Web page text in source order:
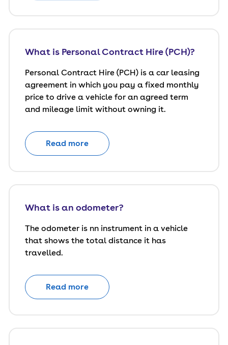
What is Personal Contract Hire (PCH)?
Personal Contract Hire (PCH) is a car leasing
agreement in which you pay a fixed monthly
price to drive a vehicle for an agreed term
and mileage limit without owning it.
Read more
What is an odometer?
The odometer is nn instrument in a vehicle
that shows the total distance it has
travelled.
Read more